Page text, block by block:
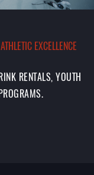
EXCELLENCE
RENTALS, YOUTH